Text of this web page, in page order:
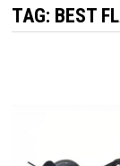
TAG: BEST